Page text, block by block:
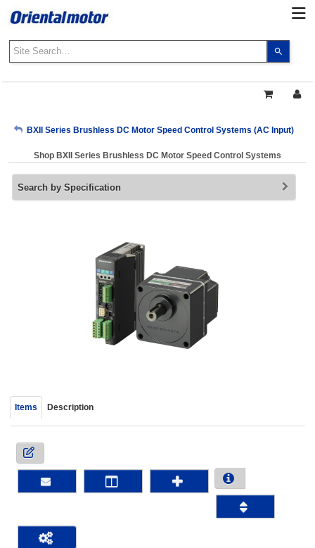
the
and
to
result.
enter
My Account
BXII Series Brushless DC Motor Speed Control Systems (AC Input)
Shop BXII Series Brushless DC Motor Speed Control Systems
Search by Specification
Items Description